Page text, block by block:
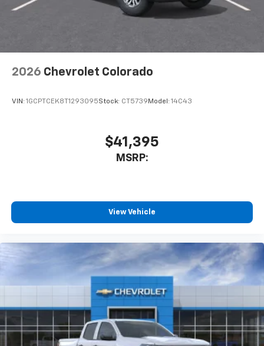
With streaming audio capability, you can
2026 Chevrolet Colorado
VIN: 1GCPTCEK8T1293095Stock: CT5739 Model: 14C43
$41,395
MSRP:
View Vehicle